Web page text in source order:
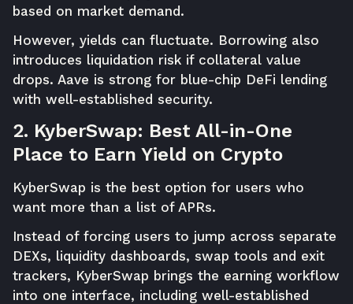
based on market demand.
However, yields can fluctuate. Borrowing also
introduces liquidation risk if collateral value
drops. Aave is strong for blue-chip DeFi lending
with well-established security.
2. KyberSwap: Best All-in-One
Place to Earn Yield on Crypto
KyberSwap is the best option for users who
want more than a list of APRs.
Instead of forcing users to jump across separate
DEXs, liquidity dashboards, swap tools and exit
trackers, KyberSwap brings the earning workflow
into one interface, including well-established